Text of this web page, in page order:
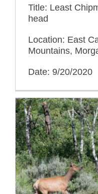
Title: Least
head
Location: East
Mountains,
Date: 9/20/2020